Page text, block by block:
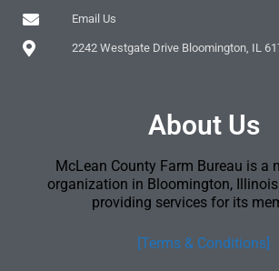
Email Us
2242 Westgate Drive Bloomington, IL
About Us
McLean County Farm Bureau is a
organization in Bloomington,
providing services for its
[Terms & Conditions]